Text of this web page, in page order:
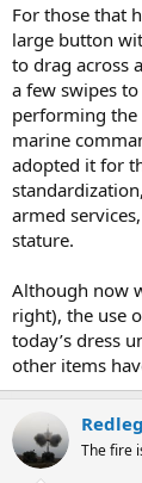
For those that
large button
to drag across
a few swipes
performing the
marine
adopted it for
armed
stature.
Although now
right), the use
today’s dress
other items
Redleg
The fire